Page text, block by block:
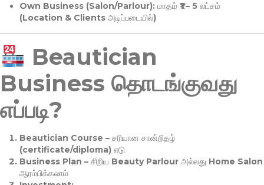
Own Business (Salon/Parlour):மாதம் ₹1 – 5 லட்சம்
(Location & Clients அடிப்படையில்)
Beautician
Business தொடங்குவது
எப்படி?
Beautician Course – சரியான சான்றிதழ்
(certificate/diploma) எடு
Business Plan – சிறிய Beauty Parlour அல்லது Home Salon
ஆரம்பிக்கலாம்